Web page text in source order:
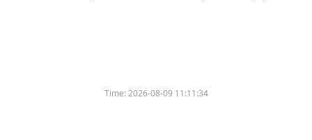
Time:2026-08-09 11:11:34